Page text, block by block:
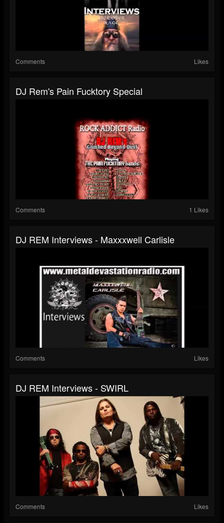
Comments Likes
DJ Rem's Pain Fucktory Special
Comments 1 Likes
DJ REM Interviews - Maxxxwell Carlisle
Comments Likes
DJ REM Interviews - SWIRL
Comments Likes